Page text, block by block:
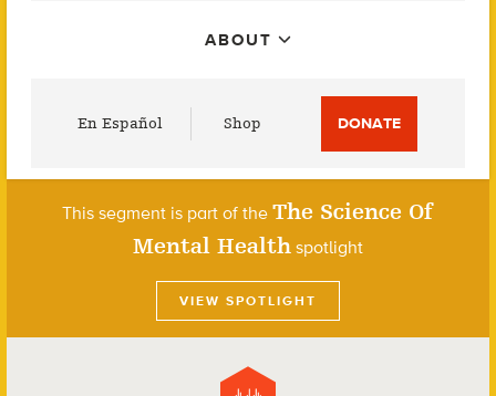
ABOUT
En Español Shop DONATE
This segment is part of theThe Science Of
Mental Healthspotlight
VIEW SPOTLIGHT